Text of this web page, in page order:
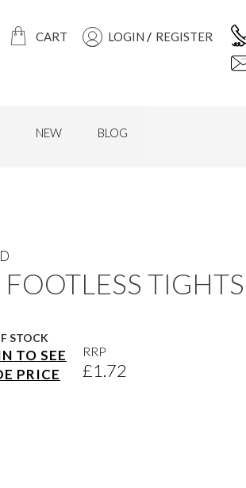
CART LOGIN REGISTER
NEW BLOG
FOOTLESS
STOCK
TO SEE
PRICE
RRP
£1.72